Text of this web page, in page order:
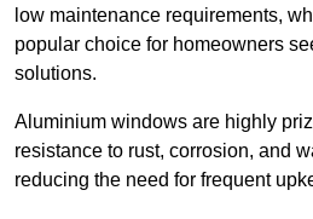
low maintenance requirements,
popular choice for homeowners
solutions.
Aluminium windows are highly
resistance to rust, corrosion, and
reducing the need for frequent